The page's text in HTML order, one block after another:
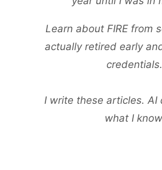
Learn about FIRE from
actually retired early
credentials.
I write these articles. AI
what I